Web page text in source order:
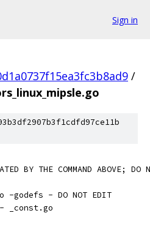
Sign in
/
BY THE COMMAND ABOVE; DO
godefs - DO NOT EDIT
_const.go